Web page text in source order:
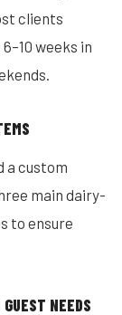
clients
weeks in
a custom
main dairy-
to ensure
NEEDS